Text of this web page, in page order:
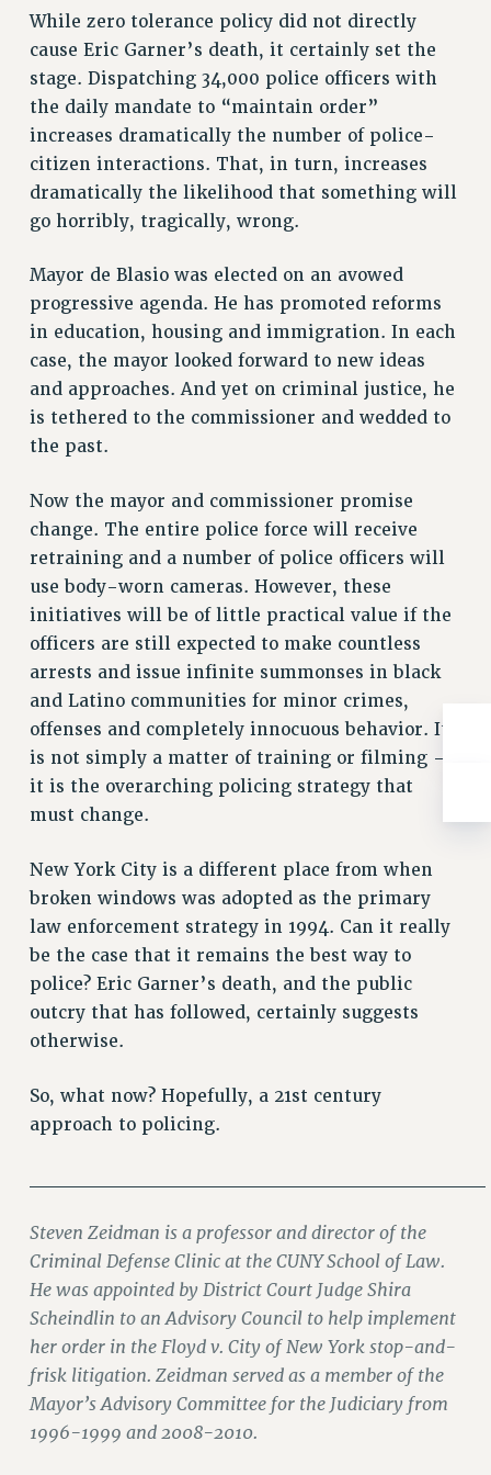
RESOLUTIONS
News & Events
NEWS
PSC IN THE NEWS
THIS WEEK IN THE PSC
CALENDAR
ADVOCACY
FORUM
HEARING
PARTY/SOCIAL
Rights
RIGHTS
FACULTY AND STAFF RIGHTS
THE GRIEVANCE PROCESS
IF YOU ARE BEING DISCIPLINED
RIGHTS UNDER CUNY POLICY
RIGHTS UNDER LAW
HEO RIGHTS AND BENEFITS
CLT RIGHTS AND BENEFITS
LIBRARY FACULTY RIGHTS AND BENEFITS
HEALTH AND SAFETY
PART-TIMER RIGHTS & BENEFITS
DOWNLOAD BACKPAY ESTIMATOR
RESEARCH FOUNDATION RIGHTS
RIGHTS UNDER CONTRACT – RF
RIGHTS UNDER LAW
Benefits
BENEFITS
PART-TIMER HEALTH BENEFITS
DOCTORAL EMPLOYEES HEALTH BENEFITS
RETIREE HEALTH BENEFITS
RF HEALTH BENEFITS
WELFARE FUND BENEFITS
PART-TIMER RIGHTS & BENEFITS
PART-TIME LIAISONS
RESOURCES FOR LAID-OFF ADJUNCTS
While zero tolerance policy did not directly
cause Eric Garner’s death, it certainly set the
stage. Dispatching 34,000 police officers with
the daily mandate to “maintain order”
increases dramatically the number of police-
citizen interactions. That, in turn, increases
dramatically the likelihood that something will
go horribly, tragically, wrong.
Mayor de Blasio was elected on an avowed
progressive agenda. He has promoted reforms
in education, housing and immigration. In each
case, the mayor looked forward to new ideas
and approaches. And yet on criminal justice, he
is tethered to the commissioner and wedded to
the past.
Now the mayor and commissioner promise
change. The entire police force will receive
retraining and a number of police officers will
use body-worn cameras. However, these
initiatives will be of little practical value if the
officers are still expected to make countless
arrests and issue infinite summonses in black
and Latino communities for minor crimes,
offenses and completely innocuous behavior. It
is not simply a matter of training or filming –
it is the overarching policing strategy that
must change.
New York City is a different place from when
broken windows was adopted as the primary
law enforcement strategy in 1994. Can it really
be the case that it remains the best way to
police? Eric Garner’s death, and the public
outcry that has followed, certainly suggests
otherwise.
So, what now? Hopefully, a 21st century
approach to policing.
Steven Zeidman is a professor and director of the
Criminal Defense Clinic at the CUNY School of Law.
He was appointed by District Court Judge Shira
Scheindlin to an Advisory Council to help implement
her order in the Floyd v. City of New York stop-and-
frisk litigation. Zeidman served as a member of the
Mayor’s Advisory Committee for the Judiciary from
1996-1999 and 2008-2010.